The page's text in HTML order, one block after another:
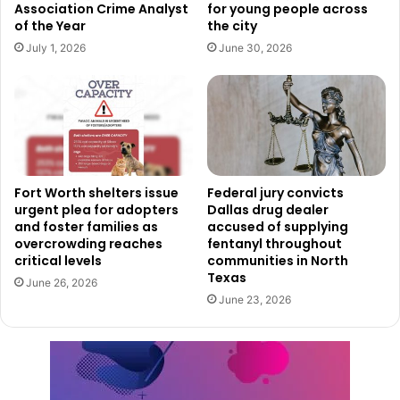
Association Crime Analyst
of the Year
July 1, 2026
for young people across
the city
June 30, 2026
Fort Worth shelters issue
urgent plea for adopters
and foster families as
overcrowding reaches
critical levels
June 26, 2026
Federal jury convicts
Dallas drug dealer
accused of supplying
fentanyl throughout
communities in North
Texas
June 23, 2026